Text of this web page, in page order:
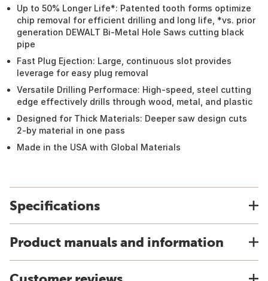
Up to 50% Longer Life*: Patented tooth forms optimize
chip removal for efficient drilling and long life, *vs. prior
generation DEWALT Bi-Metal Hole Saws cutting black
pipe
Fast Plug Ejection: Large, continuous slot provides
leverage for easy plug removal
Versatile Drilling Performace: High-speed, steel cutting
edge effectively drills through wood, metal, and plastic
Designed for Thick Materials: Deeper saw design cuts
2-by material in one pass
Made in the USA with Global Materials
Specifications
Product manuals and information